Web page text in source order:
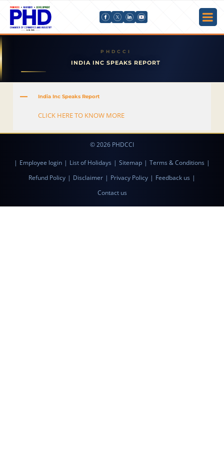
INDIA INC SPEAKS REPORT
A India Inc Speaks Report
CLICK HERE TO KNOW MORE
© 2026 PHDCCI
| Employee login | List of Holidays | Sitemap | Terms & Conditions |
Refund Policy | Disclaimer | Privacy Policy | Feedback us |
Contact us